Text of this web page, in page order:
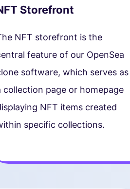
Storefront
NFT storefront is the
feature of our OpenSea
software, which serves as
collection page or homepage
NFT items created
specific collections.